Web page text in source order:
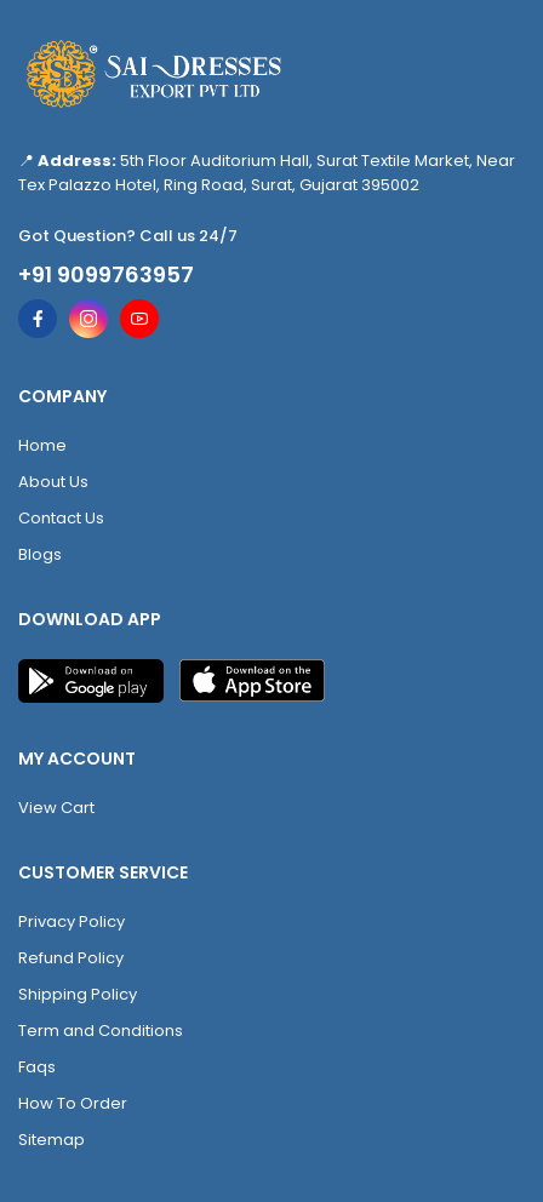
📍 Address:5th Floor Auditorium Hall, Surat Textile Market, Near
Tex Palazzo Hotel, Ring Road, Surat, Gujarat 395002
Got Question? Call us 24/7
+91 9099763957
COMPANY
Home
About Us
Contact Us
Blogs
DOWNLOAD APP
MY ACCOUNT
View Cart
CUSTOMER SERVICE
Privacy Policy
Refund Policy
Shipping Policy
Term and Conditions
Faqs
How To Order
Sitemap